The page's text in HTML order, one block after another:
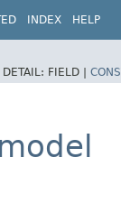
INDEX HELP
DETAIL: FIELD |